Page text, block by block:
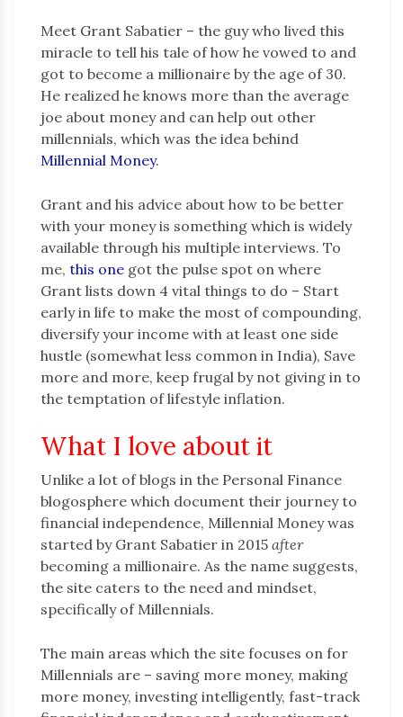
Meet Grant Sabatier – the guy who lived this
miracle to tell his tale of how he vowed to and
got to become a millionaire by the age of 30.
He realized he knows more than the average
joe about money and can help out other
millennials, which was the idea behind
Millennial Money.
Grant and his advice about how to be better
with your money is something which is widely
available through his multiple interviews. To
me, this one got the pulse spot on where
Grant lists down 4 vital things to do – Start
early in life to make the most of compounding,
diversify your income with at least one side
hustle (somewhat less common in India), Save
more and more, keep frugal by not giving in to
the temptation of lifestyle inflation.
What I love about it
Unlike a lot of blogs in the Personal Finance
blogosphere which document their journey to
financial independence, Millennial Money was
started by Grant Sabatier in 2015 after
becoming a millionaire. As the name suggests,
the site caters to the need and mindset,
specifically of Millennials.
The main areas which the site focuses on for
Millennials are – saving more money, making
more money, investing intelligently, fast-track